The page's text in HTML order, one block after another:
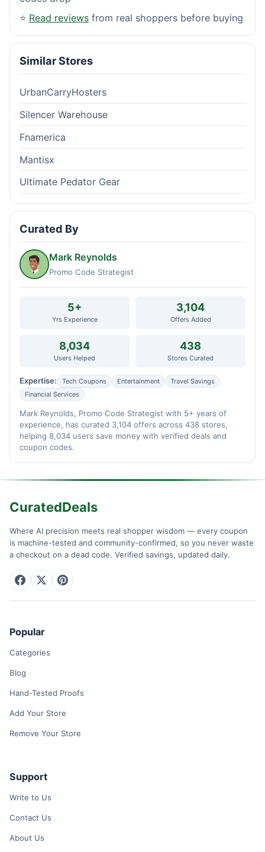
⭐ Read reviews from real shoppers before buying
Similar Stores
UrbanCarryHosters
Silencer Warehouse
Fnamerica
Mantisx
Ultimate Pedator Gear
Curated By
Mark Reynolds
Promo Code Strategist
5+
Yrs Experience
3,104
Offers Added
8,034
Users Helped
438
Stores Curated
Expertise: Tech Coupons Entertainment
Travel Savings
Financial Services
Mark Reynolds, Promo Code Strategist with 5+ years of
experience, has curated 3,104 offers across 438 stores,
helping 8,034 users save money with verified deals and
coupon codes.
CuratedDeals
Where AI precision meets real shopper wisdom — every coupon
is machine-tested and community-confirmed, so you never waste
a checkout on a dead code. Verified savings, updated daily.
Popular
Categories
Blog
Hand-Tested Proofs
Add Your Store
Remove Your Store
Support
Write to Us
Contact Us
About Us